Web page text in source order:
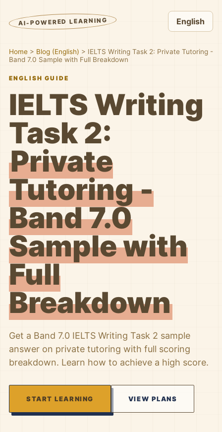
AI-POWERED LEARNING English
Home > Blog (English) > IELTS Writing Task 2: Private Tutoring -
Band 7.0 Sample with Full Breakdown
ENGLISH GUIDE
IELTS Writing
Task 2:
Private
Tutoring -
Band 7.0
Sample with
Full
Breakdown
Get a Band 7.0 IELTS Writing Task 2 sample
answer on private tutoring with full scoring
breakdown. Learn how to achieve a high score.
START LEARNING VIEW PLANS